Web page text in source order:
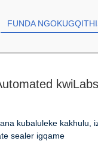
FUNDA
kwiLabs
kubaluleke kakhulu,
sealer igqame